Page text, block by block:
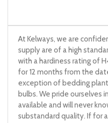
At Kelways, we are
supply are of a high
with a hardiness rating of
for 12 months from the
exception of bedding
bulbs. We pride ourselves
available and will never
substandard quality. If for